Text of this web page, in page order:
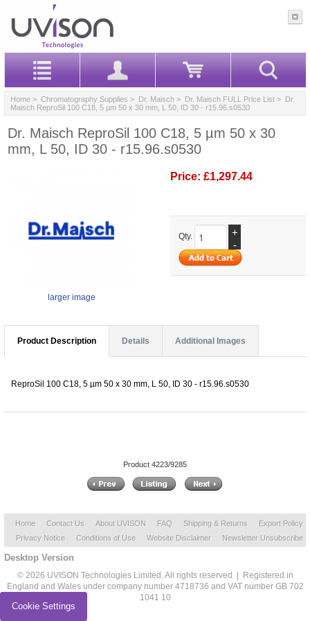
Home > Chromatography Supplies > Dr. Maisch > Dr. Maisch FULL Price List > Dr.
Maisch ReproSil 100 C18, 5 µm 50 x 30 mm, L 50, ID 30 - r15.96.s0530
Dr. Maisch ReproSil 100 C18, 5 µm 50 x 30
mm, L 50, ID 30 - r15.96.s0530
larger image
Price: £1,297.44
Qty.
+
-
Product Description Details Additional Images
ReproSil 100 C18, 5 µm 50 x 30 mm, L 50, ID 30 - r15.96.s0530
Product 4223/9285
Home Contact Us About UVISON FAQ Shipping & Returns
Export Policy
Privacy Notice
Conditions of Use Website Disclaimer Newsletter Unsubscribe
Desktop Version
© 2026 UVISON Technologies Limited. All rights reserved | Registered in
England and Wales under company number 4718736 and VAT number GB 702
1041 10
Cookie Settings